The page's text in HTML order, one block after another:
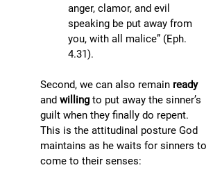
anger, clamor, and evil
speaking be put away from
you, with all malice” (Eph.
4.31).
Second, we can also remain ready
and willing to put away the sinner’s
guilt when they finally do repent.
This is the attitudinal posture God
maintains as he waits for sinners to
come to their senses: